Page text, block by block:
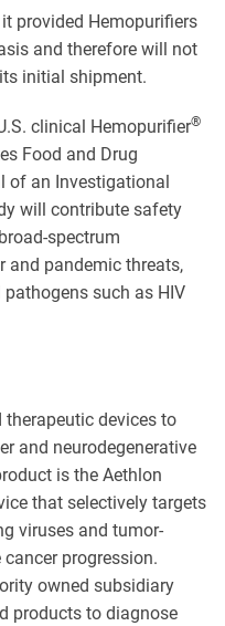
provided Hemopurifiers
and therefore will not
initial shipment.
clinical Hemopurifier®
Food and Drug
of an Investigational
will contribute safety
spectrum
and pandemic threats,
such as HIV
devices to
and neurodegenerative
is the Aethlon
that selectively targets
viruses and tumor-
progression.
owned subsidiary
products to diagnose